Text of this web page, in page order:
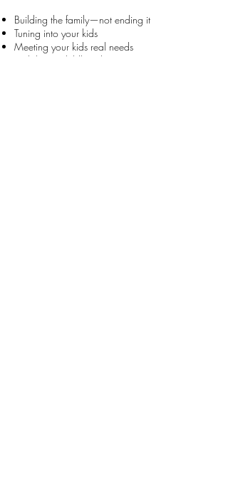
Building the family—not ending it
Tuning into your kids
Meeting your kids real needs
Stabilizing childhood